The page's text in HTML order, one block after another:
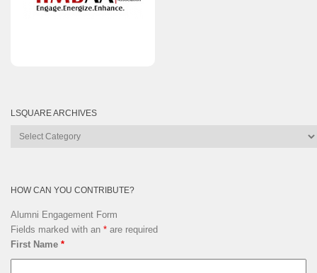
LSQUARE ARCHIVES
Lsquare
HOW CAN YOU CONTRIBUTE?
Alumni Engagement Form
Fields marked with an * are required
First Name *